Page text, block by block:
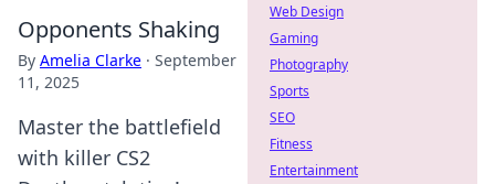
Opponents Shaking
By Amelia Clarke · September
11, 2025
Master the battlefield
with killer CS2
Web Design
Gaming
Photography
Sports
SEO
Fitness
Entertainment